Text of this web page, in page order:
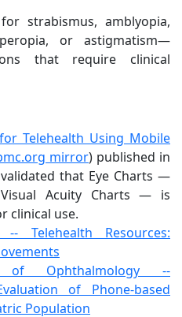
strabismus, amblyopia,
or astigmatism—
that require clinical
Telehealth Using Mobile
mirror) published in
that Eye Charts —
Acuity Charts — is
clinical use.
Telehealth Resources:
of Ophthalmology --
of Phone-based
Population